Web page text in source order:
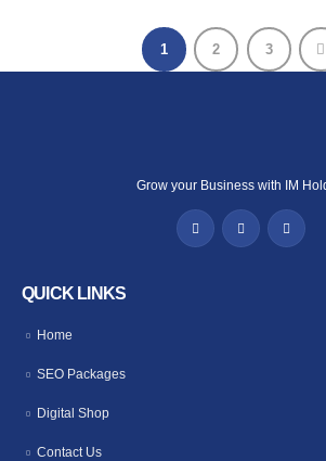
1 2 3
Grow your Business with IM
QUICK LINKS
Home
SEO Packages
Digital Shop
Contact Us